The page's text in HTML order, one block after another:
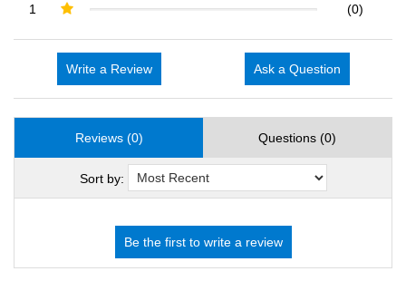
1
(0)
Write a Review Ask a Question
Reviews (0) Questions (0)
Sort by: